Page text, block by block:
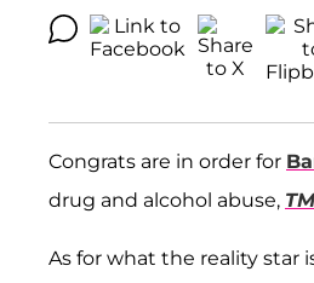
Congrats are in order for
drug and alcohol abuse,
As for what the reality